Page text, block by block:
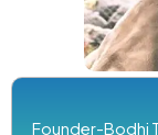
Founder-Bodhi